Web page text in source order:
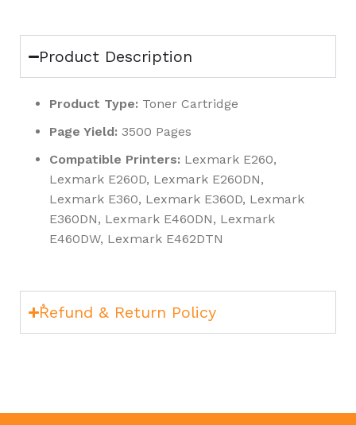
Product Description
Product Type: Toner Cartridge
Page Yield: 3500 Pages
Compatible Printers: Lexmark E260,
Lexmark E260D, Lexmark E260DN,
Lexmark E360, Lexmark E360D, Lexmark
E360DN, Lexmark E460DN, Lexmark
E460DW, Lexmark E462DTN
ٌRefund & Return Policy